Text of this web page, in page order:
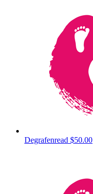
Degrafenread $50.00